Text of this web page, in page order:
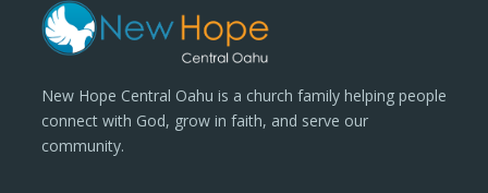
New Hope Central Oahu is a church family helping people
connect with God, grow in faith, and serve our
community.